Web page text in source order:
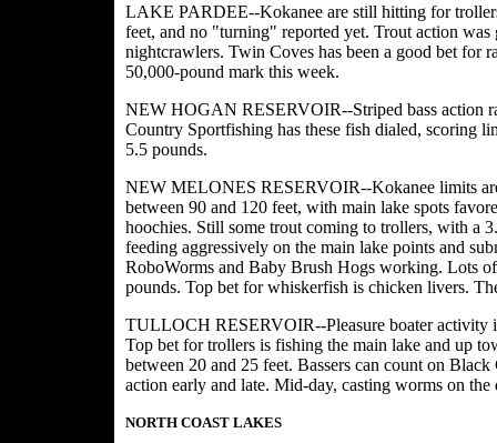
LAKE PARDEE--Kokanee are still hitting for
feet, and no "turning" reported yet. Trout action
nightcrawlers. Twin Coves has been a good bet for
50,000-pound mark this week.
NEW HOGAN RESERVOIR--Striped bass action
Country Sportfishing has these fish dialed, scoring
5.5 pounds.
NEW MELONES RESERVOIR--Kokanee limits
between 90 and 120 feet, with main lake spots
hoochies. Still some trout coming to trollers, with a
feeding aggressively on the main lake points and
RoboWorms and Baby Brush Hogs working. Lots
pounds. Top bet for whiskerfish is chicken livers.
TULLOCH RESERVOIR--Pleasure boater activity
Top bet for trollers is fishing the main lake and up
between 20 and 25 feet. Bassers can count on
action early and late. Mid-day, casting worms on
NORTH COAST LAKES